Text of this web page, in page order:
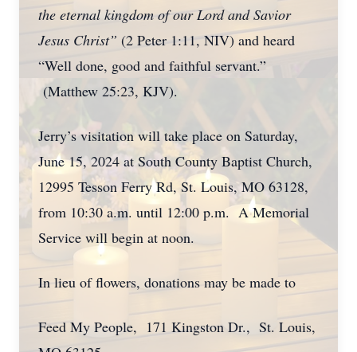
the eternal kingdom of our Lord and Savior
Jesus Christ” (2 Peter 1:11, NIV) and heard
“Well done, good and faithful servant.”
(Matthew 25:23, KJV).
Jerry’s visitation will take place on Saturday,
June 15, 2024 at South County Baptist Church,
12995 Tesson Ferry Rd, St. Louis, MO 63128,
from 10:30 a.m. until 12:00 p.m. A Memorial
Service will begin at noon.
In lieu of flowers, donations may be made to
Feed My People, 171 Kingston Dr., St. Louis,